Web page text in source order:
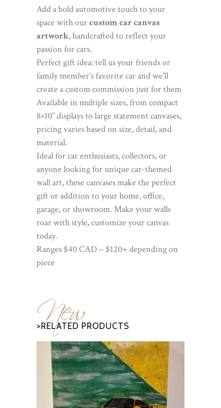
Add a bold automotive touch to your
space with ourcustom car canvas
artwork, handcrafted to reflect your
passion for cars.
Perfect gift idea: tell us your friends or
family member’s favorite car and we’ll
create a custom commission just for them
Available in multiple sizes, from compact
8×10” displays to large statement canvases,
pricing varies based on size, detail, and
material.
Ideal for car enthusiasts, collectors, or
anyone looking for unique car-themed
wall art, these canvases make the perfect
gift or addition to your home, office,
garage, or showroom. Make your walls
roar with style,customize your canvas
today.
Ranges $40 CAD – $120+ depending on
piece
New
>RELATED PRODUCTS